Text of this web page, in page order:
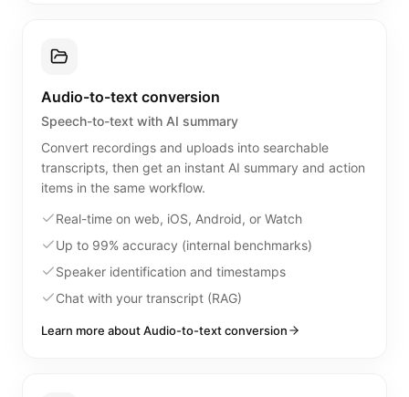
Audio-to-text conversion
Speech-to-text with AI summary
Convert recordings and uploads into searchable
transcripts, then get an instant AI summary and action
items in the same workflow.
Real-time on web, iOS, Android, or Watch
Up to 99% accuracy (internal benchmarks)
Speaker identification and timestamps
Chat with your transcript (RAG)
Learn more about Audio-to-text conversion